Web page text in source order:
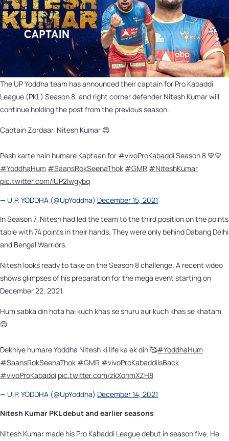
The UP Yoddha team has announced their captain for Pro Kabaddi
League (PKL) Season 8, and right corner defender Nitesh Kumar will
continue holding the post from the previous season.
Captain Zordaar, Nitesh Kumar 😍
Pesh karte hain humare Kaptaan for #vivoProKabaddiSeason 8 💙💛
#YoddhaHum #SaansRokSeenaThok #GMR #NiteshKumar
pic.twitter.com/lUP2lwgybq
— U.P. YODDHA (@UpYoddha) December 15, 2021
In Season 7, Nitesh had led the team to the third position on the points
table with 74 points in their hands. They were only behind Dabang Delhi
and Bengal Warriors.
Nitesh looks ready to take on the Season 8 challenge. A recent video
shows glimpses of his preparation for the mega event starting on
December 22, 2021.
Hum sabka din hota hai kuch khas se shuru aur kuch khas se khatam
😊
Dekhiye humare Yoddha Nitesh ki life ka ek din 🥰#YoddhaHum
#SaansRokSeenaThok #GMR #vivoProKabaddiIsBack
#vivoProKabaddi pic.twitter.com/zkXohmXZH8
— U.P. YODDHA (@UpYoddha) December 14, 2021
Nitesh Kumar PKL debut and earlier seasons
Nitesh Kumar made his Pro Kabaddi League debut in season five. He